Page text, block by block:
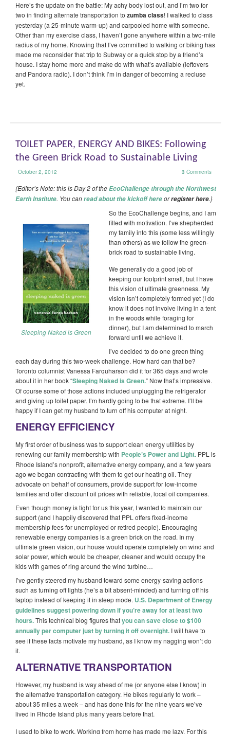
Here’s the update on the battle: My achy body lost out, and I’m two for
two in finding alternate transportation to zumba class! I walked to class
yesterday (a 25-minute warm-up) and carpooled home with someone.
Other than my exercise class, I haven’t gone anywhere within a two-mile
radius of my home. Knowing that I’ve committed to walking or biking has
made me reconsider that trip to Subway or a quick stop by a friend’s
house. I stay home more and make do with what’s available (leftovers
and Pandora radio). I don’t think I’m in danger of becoming a recluse
yet.
TOILET PAPER, ENERGY AND BIKES: Following
the Green Brick Road to Sustainable Living
October 2, 2012 3 Comments
{Editor’s Note: this is Day 2 of theEcoChallenge through the Northwest
Earth Institute. You canread about the kickoff hereorregister here.}
Sleeping Naked is Green
So the EcoChallenge begins, and I am
filled with motivation. I’ve shepherded
my family into this (some less willingly
than others) as we follow the green-
brick road to sustainable living.
We generally do a good job of
keeping our footprint small, but I have
this vision of ultimate greenness. My
vision isn’t completely formed yet (I do
know it does notinvolve living in a tent
in the woods while foraging for
dinner), but I am determined to march
forward until we achieve it.
I’ve decided to do one green thing
each day during this two-week challenge. How hard can that be?
Toronto columnist Vanessa Farquharson did it for 365 days and wrote
about it in her book“Sleeping Naked is Green.” Now that’s impressive.
Of course some of those actions included unplugging the refrigerator
and giving up toilet paper. I’m hardly going to be that extreme. I’ll be
happy if I can get my husband to turn off his computer at night.
ENERGY EFFICIENCY
My first order of business was to support clean energy utilities by
renewing our family membership with People’s Power and Light. PPL is
Rhode Island’s nonprofit, alternative energy company, and a few years
ago we began contracting with them to get our heating oil. They
advocate on behalf of consumers, provide support for low-income
families and offer discount oil prices with reliable, local oil companies.
Even though money is tight for us this year, I wanted to maintain our
support (and I happily discovered that PPL offers fixed-income
membership fees for unemployed or retired people). Encouraging
renewable energy companies is a green brick on the road. In my
ultimate green vision, our house would operate completely on wind and
solar power, which would be cheaper, cleaner and would occupy the
kids with games of ring around the wind turbine…
I’ve gently steered my husband toward some energy-saving actions
such as turning off lights (he’s a bit absent-minded) and turning off his
laptop instead of keeping it in sleep mode. U.S. Department of Energy
guidelines suggest powering down if you’re away for at least two
hours.This technical blog figures thatyou can save close to $100
annually per computer just by turning it off overnight. I will have to
see if these facts motivate my husband, as I know my nagging won’t do
it.
ALTERNATIVE TRANSPORTATION
However, my husband is way ahead of me (or anyone else I know) in
the alternative transportation category. He bikes regularly to work –
about 35 miles a week – and has done this for the nine years we’ve
lived in Rhode Island plus many years before that.
I used to bike to work. Working from home has made me lazy. For this